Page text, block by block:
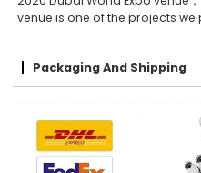
venue is one of the projects
Packaging And Shipping